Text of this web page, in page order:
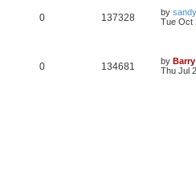
0 137328 by
Tue Oct
0 134681 by Barry
Thu Jul